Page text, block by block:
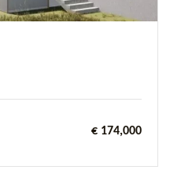
€ 174,000